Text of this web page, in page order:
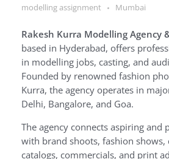
modelling assignment
Mumbai
Rakesh Kurra Modelling Agency
based in Hyderabad, offers
in modelling jobs, casting, and
Founded by renowned fashion
Kurra, the agency operates in
Delhi, Bangalore, and Goa.
The agency connects aspiring and
with brand shoots, fashion shows,
catalogs, commercials, and print